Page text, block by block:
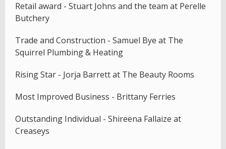
Retail award - Stuart Johns and the team at Perelle
Butchery
Trade and Construction - Samuel Bye at The
Squirrel Plumbing & Heating
Rising Star - Jorja Barrett at The Beauty Rooms
Most Improved Business - Brittany Ferries
Outstanding Individual - Shireena Fallaize at
Creaseys